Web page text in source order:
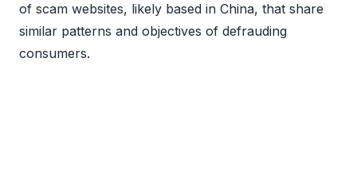
of scam websites, likely based in China, that share
similar patterns and objectives of defrauding
consumers.